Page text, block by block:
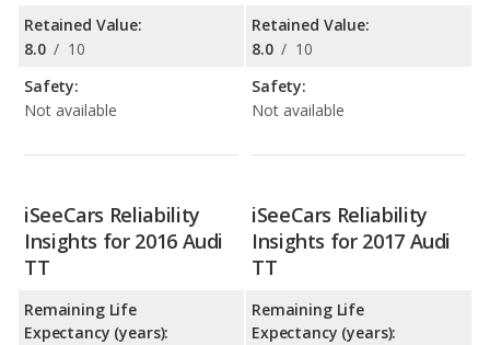
Retained Value:
8.0 / 10
Safety:
Not available
Retained Value:
8.0 / 10
Safety:
Not available
iSeeCars Reliability
Insights for 2016 Audi
TT
Remaining Life
Expectancy (years):
iSeeCars Reliability
Insights for 2017 Audi
TT
Remaining Life
Expectancy (years):